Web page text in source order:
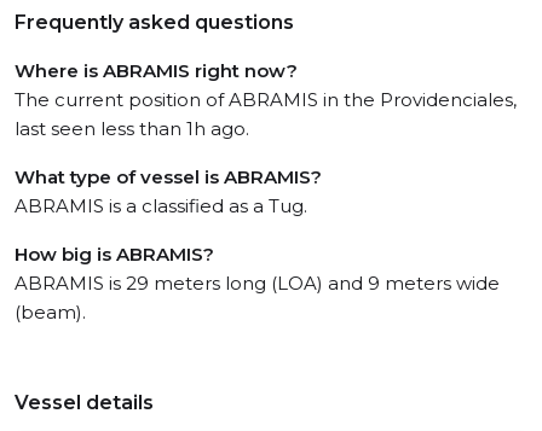
Frequently asked questions
Where is ABRAMIS right now?
The current position of ABRAMIS in the Providenciales,
last seen less than 1h ago.
What type of vessel is ABRAMIS?
ABRAMIS is a classified as a Tug.
How big is ABRAMIS?
ABRAMIS is 29 meters long (LOA) and 9 meters wide
(beam).
Vessel details